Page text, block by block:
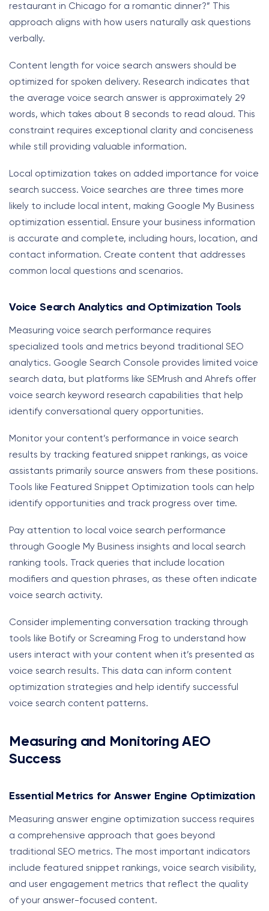
restaurant in Chicago for a romantic dinner?” This
approach aligns with how users naturally ask questions
verbally.
Content length for voice search answers should be
optimized for spoken delivery. Research indicates that
the average voice search answer is approximately 29
words, which takes about 8 seconds to read aloud. This
constraint requires exceptional clarity and conciseness
while still providing valuable information.
Local optimization takes on added importance for voice
search success. Voice searches are three times more
likely to include local intent, making Google My Business
optimization essential. Ensure your business information
is accurate and complete, including hours, location, and
contact information. Create content that addresses
common local questions and scenarios.
Voice Search Analytics and Optimization Tools
Measuring voice search performance requires
specialized tools and metrics beyond traditional SEO
analytics. Google Search Console provides limited voice
search data, but platforms like SEMrush and Ahrefs offer
voice search keyword research capabilities that help
identify conversational query opportunities.
Monitor your content’s performance in voice search
results by tracking featured snippet rankings, as voice
assistants primarily source answers from these positions.
Tools like Featured Snippet Optimization tools can help
identify opportunities and track progress over time.
Pay attention to local voice search performance
through Google My Business insights and local search
ranking tools. Track queries that include location
modifiers and question phrases, as these often indicate
voice search activity.
Consider implementing conversation tracking through
tools like Botify or Screaming Frog to understand how
users interact with your content when it’s presented as
voice search results. This data can inform content
optimization strategies and help identify successful
voice search content patterns.
Measuring and Monitoring AEO
Success
Essential Metrics for Answer Engine Optimization
Measuring answer engine optimization success requires
a comprehensive approach that goes beyond
traditional SEO metrics. The most important indicators
include featured snippet rankings, voice search visibility,
and user engagement metrics that reflect the quality
of your answer-focused content.